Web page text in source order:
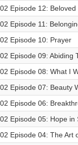
Episode 12:
Episode 11:
Episode 10: Prayer
Episode 09: Abiding
Episode 08: What I
Episode 07: Beauty
Episode 06:
Episode 05: Hope in
Episode 04: The Art